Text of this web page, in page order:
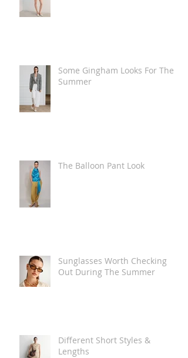
Some Gingham Looks For The
Summer
The Balloon Pant Look
Sunglasses Worth Checking
Out During The Summer
Different Short Styles &
Lengths